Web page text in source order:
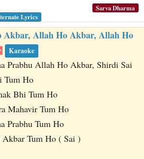
Sarva Dharma
Lyrics
Akbar, Allah Ho Akbar, Allah Ho
Karaoke
Prabhu Allah Ho Akbar, Shirdi Sai
Tum Ho
Bhi Tum Ho
Mahavir Tum Ho
Prabhu Tum Ho
Tum Ho ( Sai )